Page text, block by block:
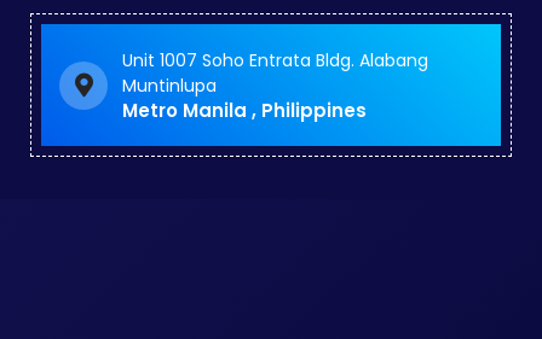
Unit 1007 Soho Entrata Bldg. Alabang
Muntinlupa
Metro Manila , Philippines